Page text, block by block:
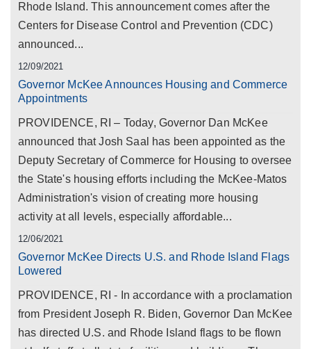
Rhode Island. This announcement comes after the
Centers for Disease Control and Prevention (CDC)
announced...
12/09/2021
Governor McKee Announces Housing and Commerce
Appointments
PROVIDENCE, RI – Today, Governor Dan McKee
announced that Josh Saal has been appointed as the
Deputy Secretary of Commerce for Housing to oversee
the State's housing efforts including the McKee-Matos
Administration's vision of creating more housing
activity at all levels, especially affordable...
12/06/2021
Governor McKee Directs U.S. and Rhode Island Flags
Lowered
PROVIDENCE, RI - In accordance with a proclamation
from President Joseph R. Biden, Governor Dan McKee
has directed U.S. and Rhode Island flags to be flown